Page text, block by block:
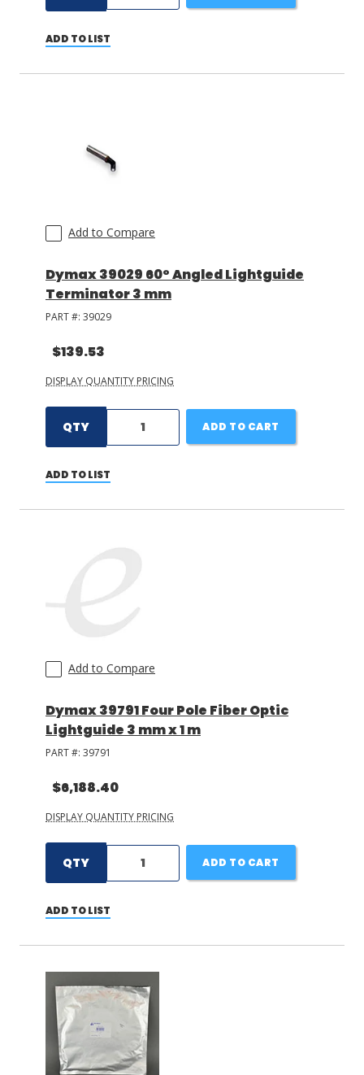
ADD TO LIST
Add to Compare
Dymax 39029 60° Angled Lightguide
Terminator 3 mm
PART #: 39029
$139.53
DISPLAY QUANTITY PRICING
QTY ADD TO CART
ADD TO LIST
Add to Compare
Dymax 39791 Four Pole Fiber Optic
Lightguide 3 mm x 1 m
PART #: 39791
$6,188.40
DISPLAY QUANTITY PRICING
QTY ADD TO CART
ADD TO LIST